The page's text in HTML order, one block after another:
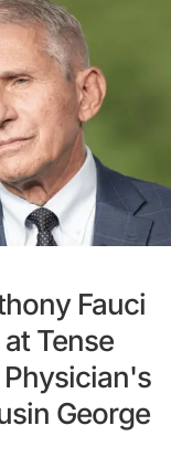
Fauci
Tense
George